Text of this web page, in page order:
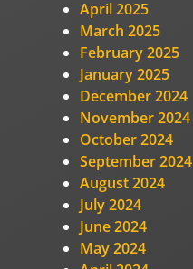
April 2025
March 2025
February 2025
January 2025
December 2024
November 2024
October 2024
September 2024
August 2024
July 2024
June 2024
May 2024